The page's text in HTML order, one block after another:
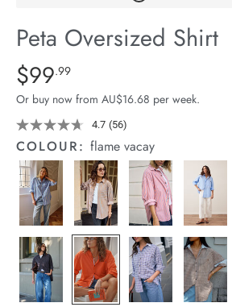
Stock
Peta Oversized Shirt
Details
https://cereslife.com/peta-
oversized-
shirt/1400787-
78.html
Standard Price $99.99
$99.99
Or buy now from AU$16.68 per week.
4.7 Read
56
Reviews.
Same
page
link.
(56)
COLOUR:flame vacay